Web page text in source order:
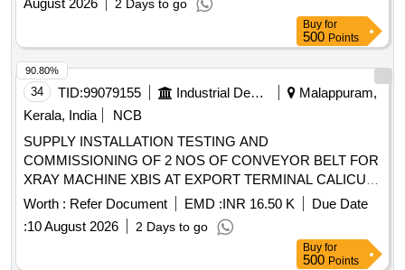
August 2026
2 Days to go
Buy for
500 Points
34 TID:99079155 Industrial Development Agencies
Malappuram,
Kerala, India
NCB
SUPPLY INSTALLATION TESTING AND
COMMISSIONING OF 2 NOS OF CONVEYOR BELT FOR
XRAY MACHINE XBIS AT EXPORT TERMINAL CALICUT
AIR CARGO COMPLEX AT KARIPUR
Worth : Refer Document EMD :INR 16.50 K
Due Date
:10 August 2026 2 Days to go
90.80%
Buy for
500 Points